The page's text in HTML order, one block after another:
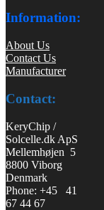
Information:
About Us
Contact Us
Manufacturer
Contact:
KeryChip /
Solcelle.dk ApS
Mellemhøjen 5
8800 Viborg
Denmark
Phone: +45 41
67 44 67